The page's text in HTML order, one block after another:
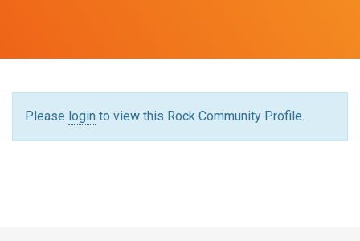
Please login to view this Rock Community Profile.